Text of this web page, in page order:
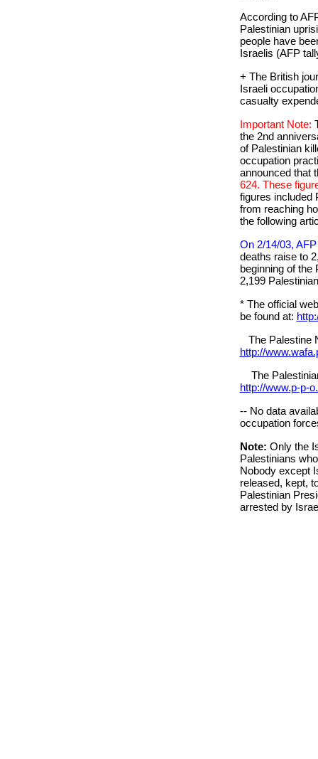
According to
Palestinian
people have
Israelis (AFP
+ The British
Israeli
casualty
Important Note:
the 2nd
of Palestinian
occupation
announced that
624. These
figures included
from reaching
the following
On 2/14/03,
deaths raise to
beginning of the
2,199
* The official
be found at:
The Palestine
http://
The
http://www.p-p-
-- No data
occupation
Note: Only the
Palestinians
Nobody except
released, kept,
Palestinian
arrested by